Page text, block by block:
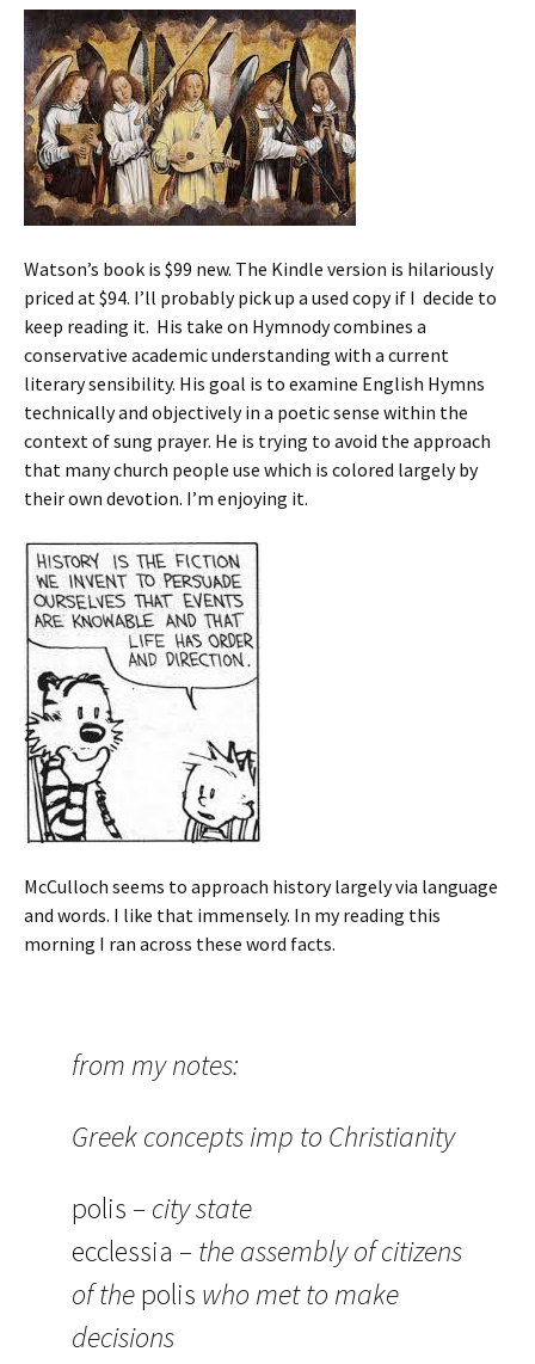
Watson’s book is $99 new. The Kindle version is hilariously
priced at $94. I’ll probably pick up a used copy if I decide to
keep reading it. His take on Hymnody combines a
conservative academic understanding with a current
literary sensibility. His goal is to examine English Hymns
technically and objectively in a poetic sense within the
context of sung prayer. He is trying to avoid the approach
that many church people use which is colored largely by
their own devotion. I’m enjoying it.
McCulloch seems to approach history largely via language
and words. I like that immensely. In my reading this
morning I ran across these word facts.
from my notes:
Greek concepts imp to Christianity
polis – city state
ecclessia – the assembly of citizens
of thepolis who met to make
decisions